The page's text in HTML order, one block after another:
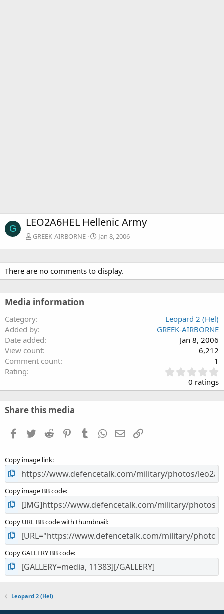
G LEO2A6HEL Hellenic Army
GREEK-AIRBORNE Jan 8, 2006
There are no comments to display.
Media information
Category
Leopard 2 (Hel)
Added by
GREEK-AIRBORNE
Date added
Jan 8, 2006
View count
6,212
Comment count
1
Rating
.
0
0
s
0 ratings
Share this media
Facebook
TwitterReddit PinterestTumblrWhatsApp
EmailLink
Copy image link
Copy image BB code
Copy URL BB code with thumbnail
Copy GALLERY BB code
Leopard 2 (Hel)